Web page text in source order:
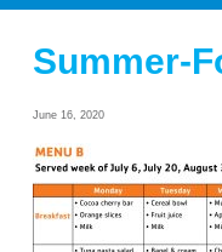
Summer-
June 16, 2020